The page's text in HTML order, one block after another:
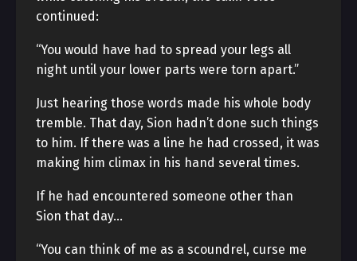
continued:
“You would have had to spread your legs all
night until your lower parts were torn apart.”
Just hearing those words made his whole body
tremble. That day, Sion hadn’t done such things
to him. If there was a line he had crossed, it was
making him climax in his hand several times.
If he had encountered someone other than
Sion that day…
“You can think of me as a scoundrel, curse me